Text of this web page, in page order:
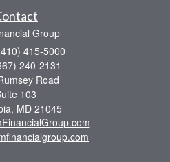
Group
415-5000
240-2131
Road
103
MD 21045